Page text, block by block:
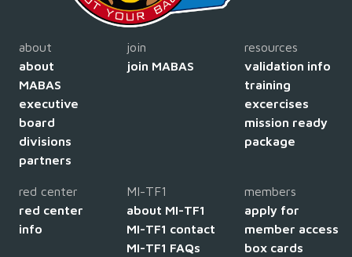
about
about
MABAS
executive
board
divisions
partners
join
join MABAS
resources
validation info
training
excercises
mission ready
package
red center
red center
info
MI-TF1
about MI-TF1
MI-TF1 contact
MI-TF1 FAQs
members
apply for
member access
box cards